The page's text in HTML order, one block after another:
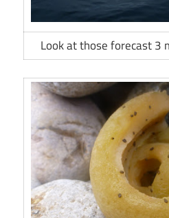
Look at those forecast 3